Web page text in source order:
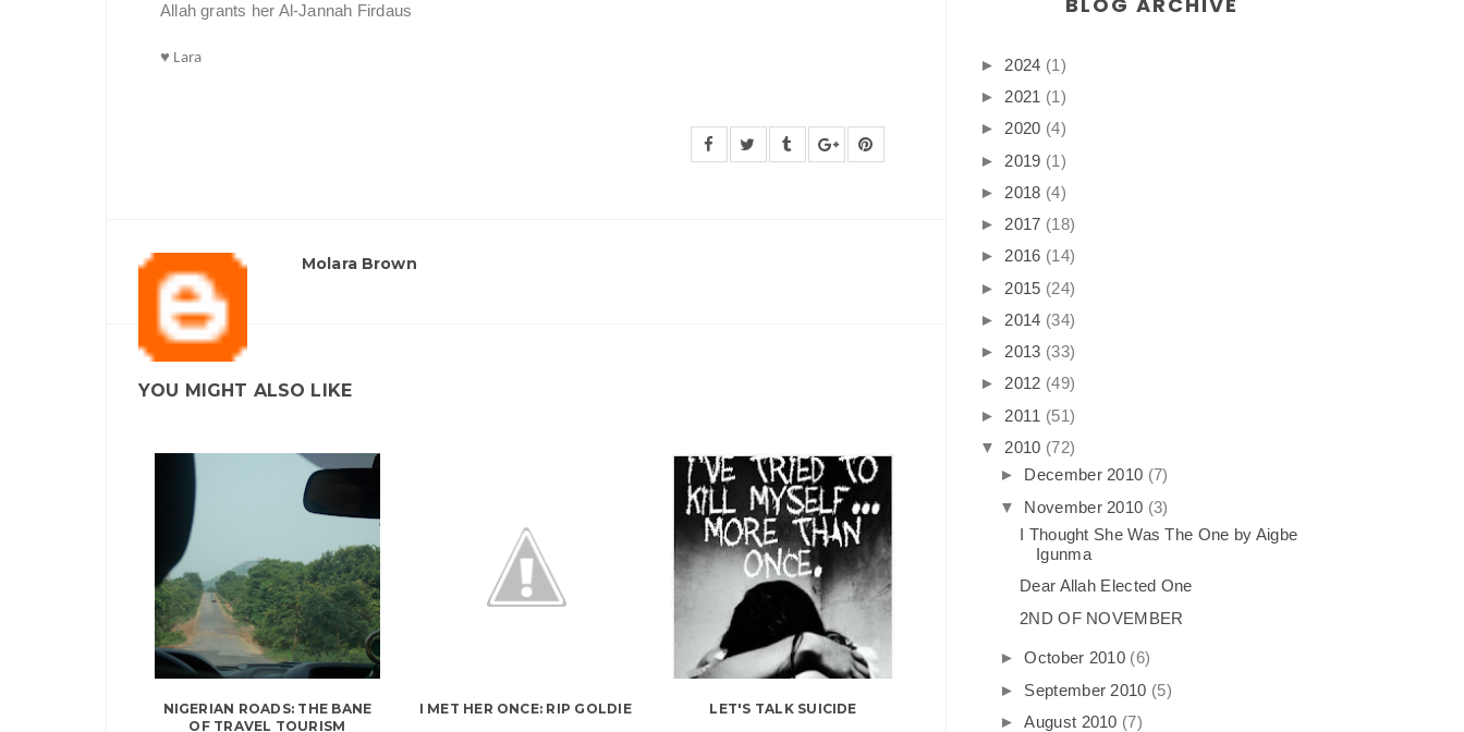
Allah grants her Al-Jannah Firdaus
♥ Lara
Molara Brown
YOU MIGHT ALSO LIKE
NIGERIAN ROADS: THE BANE
OF TRAVEL TOURISM
I MET HER ONCE: RIP GOLDIE LET'S TALK SUICIDE
► 2024 (1)
► 2021 (1)
► 2020 (4)
► 2019 (1)
► 2018 (4)
► 2017 (18)
► 2016 (14)
► 2015 (24)
► 2014 (34)
► 2013 (33)
► 2012 (49)
► 2011 (51)
▼
2010 (72)
► December 2010 (7)
▼
November 2010 (3)
I Thought She Was The One by Aigbe
Igunma
Dear Allah Elected One
2ND OF NOVEMBER
►October 2010 (6)
► September 2010 (5)
►August 2010 (7)